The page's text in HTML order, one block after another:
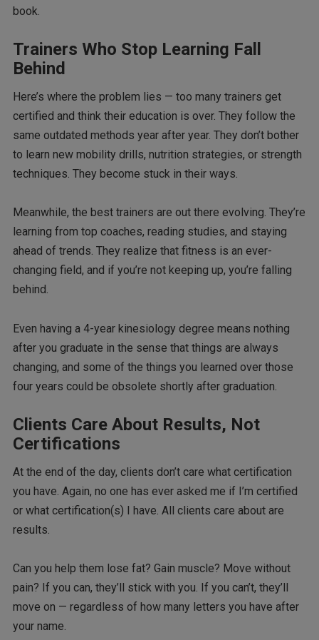
book.
Trainers Who Stop Learning Fall
Behind
Here’s where the problem lies — too many trainers get
certified and think their education is over. They follow the
same outdated methods year after year. They don’t bother
to learn new mobility drills, nutrition strategies, or strength
techniques. They become stuck in their ways.
Meanwhile, the best trainers are out there evolving. They’re
learning from top coaches, reading studies, and staying
ahead of trends. They realize that fitness is an ever-
changing field, and if you’re not keeping up, you’re falling
behind.
Even having a 4-year kinesiology degree means nothing
after you graduate in the sense that things are always
changing, and some of the things you learned over those
four years could be obsolete shortly after graduation.
Clients Care About Results, Not
Certifications
At the end of the day, clients don’t care what certification
you have. Again, no one has ever asked me if I’m certified
or what certification(s) I have. All clients care about are
results.
Can you help them lose fat? Gain muscle? Move without
pain? If you can, they’ll stick with you. If you can’t, they’ll
move on — regardless of how many letters you have after
your name.